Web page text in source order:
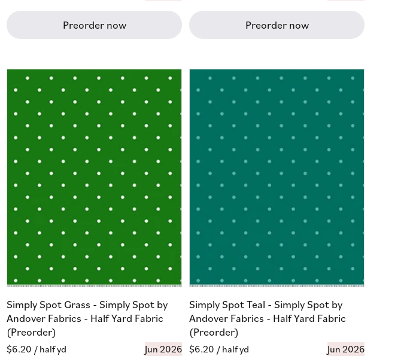
Preorder now Preorder now
Simply Spot Grass - Simply Spot by
Andover Fabrics - Half Yard Fabric
(Preorder)
Regular
$6.20 / half yd Jun 2026
Simply Spot Teal - Simply Spot by
Andover Fabrics - Half Yard Fabric
(Preorder)
Regular
$6.20 / half yd Jun 2026